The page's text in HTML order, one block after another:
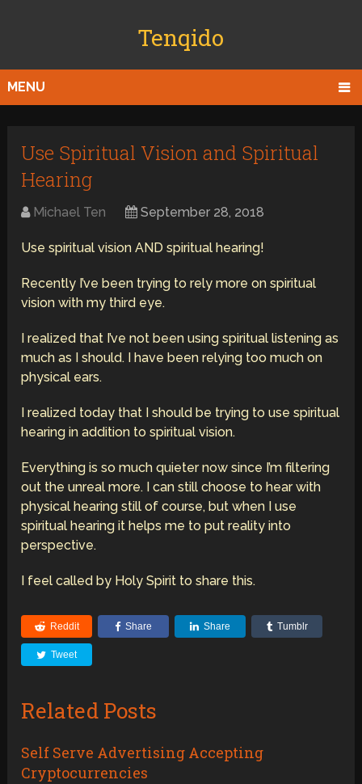
Tenqido
MENU
Use Spiritual Vision and Spiritual
Hearing
Michael Ten September 28, 2018
Use spiritual vision AND spiritual hearing!
Recently I’ve been trying to rely more on spiritual
vision with my third eye.
I realized that I’ve not been using spiritual listening as
much as I should. I have been relying too much on
physical ears.
I realized today that I should be trying to use spiritual
hearing in addition to spiritual vision.
Everything is so much quieter now since I’m filtering
out the unreal more. I can still choose to hear with
physical hearing still of course, but when I use
spiritual hearing it helps me to put reality into
perspective.
I feel called by Holy Spirit to share this.
Reddit Share Share Tumblr
Tweet
Related Posts
Self Serve Advertising Accepting
Cryptocurrencies